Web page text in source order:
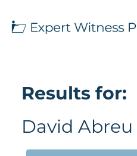
Results for:
David Abreu